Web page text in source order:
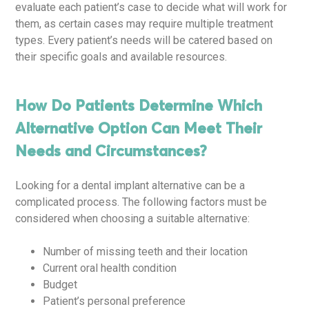
evaluate each patient’s case to decide what will work for
them, as certain cases may require multiple treatment
types. Every patient’s needs will be catered based on
their specific goals and available resources.
How Do Patients Determine Which
Alternative Option Can Meet Their
Needs and Circumstances?
Looking for a dental implant alternative can be a
complicated process. The following factors must be
considered when choosing a suitable alternative:
Number of missing teeth and their location
Current oral health condition
Budget
Patient’s personal preference